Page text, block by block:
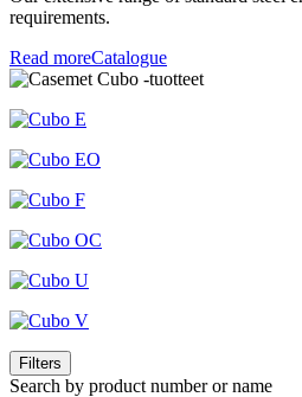
requirements.
Read moreCatalogue
Filters
Search by product number or name